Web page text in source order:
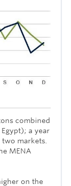
combined
a year
markets.
MENA
on the